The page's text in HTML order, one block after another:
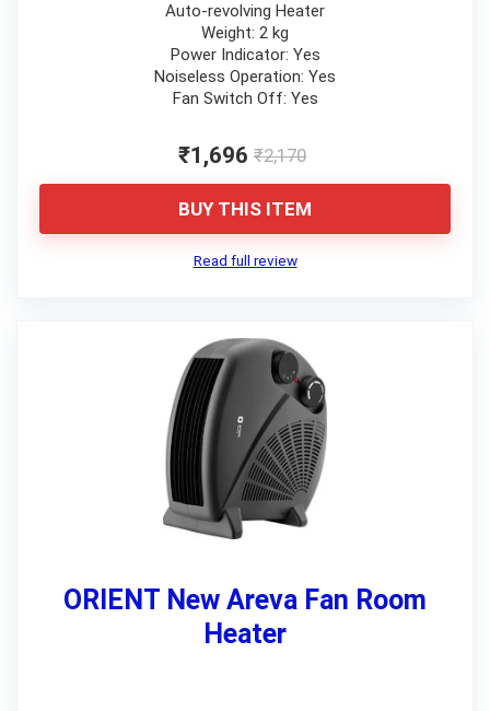
Auto-revolving Heater
Weight: 2 kg
Power Indicator: Yes
Noiseless Operation: Yes
Fan Switch Off: Yes
₹1,696 ₹2,170
BUY THIS ITEM
Read full review
ORIENT New Areva Fan Room
Heater